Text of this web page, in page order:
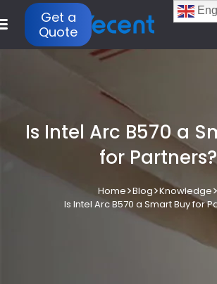
Get a
Quote
Is Intel Arc B570 a
for Partners?
Home>Blog>Knowledge>
Is Intel Arc B570 a Smart Buy for